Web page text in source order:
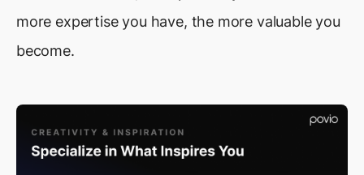
more expertise you have, the more valuable you
become.